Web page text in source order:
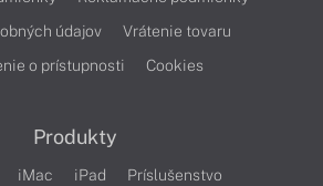
údajov
Vrátenie tovaru
o prístupnosti
Cookies
Produkty
iMac iPad Príslušenstvo